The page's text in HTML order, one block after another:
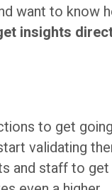
want to know
insights
to get going
validating
and staff to get